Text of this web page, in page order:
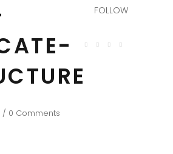
FOLLOW
0 Comments